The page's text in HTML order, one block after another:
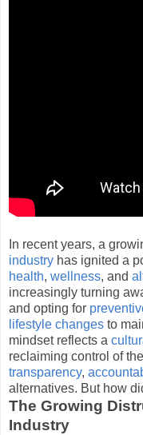
In recent years, a
industry has ignited a
health, wellness, and
increasingly turning
and opting for
lifestyle changes to
mindset reflects a
reclaiming control of
transparency,
alternatives. But how
The Growing
Industry